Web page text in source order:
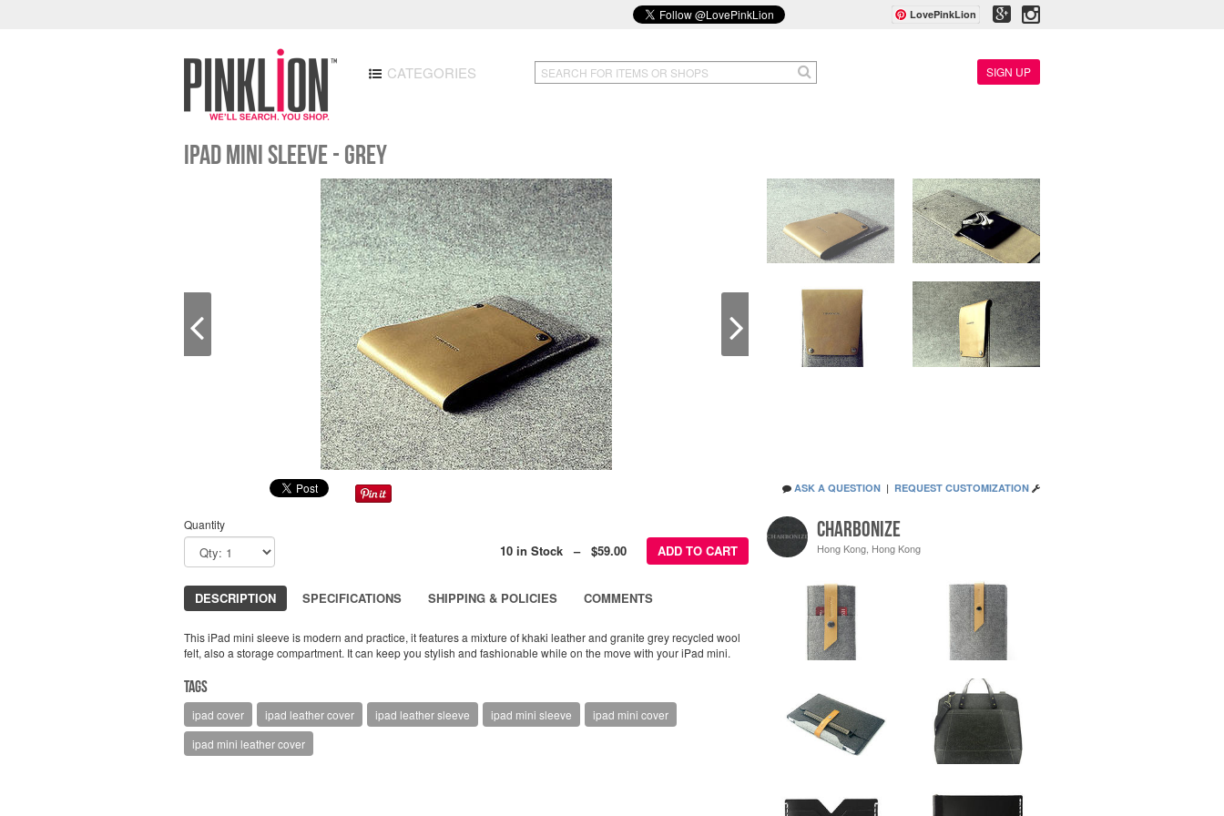
LovePinkLion
CATEGORIES SIGN UP
iPad Mini Sleeve - Grey
ASK A QUESTION | REQUEST CUSTOMIZATION
Quantity
ADD TO CART
10 in Stock – $59.00
DESCRIPTION SPECIFICATIONS SHIPPING & POLICIES COMMENTS
This iPad mini sleeve is modern and practice, it features a mixture of khaki leather and granite grey recycled wool
felt, also a storage compartment. It can keep you stylish and fashionable while on the move with your iPad mini.
Tags
ipad cover ipad leather cover ipad leather sleeve ipad mini sleeve
ipad mini cover
ipad mini leather cover
Charbonize
Hong Kong, Hong Kong